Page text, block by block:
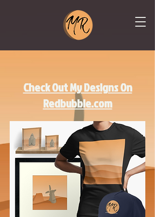
Check Out My Designs On
Redbubble.com